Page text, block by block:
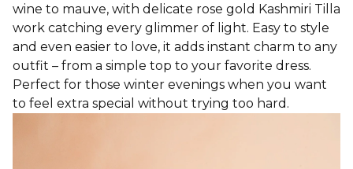
wine to mauve, with delicate rose gold Kashmiri Tilla
work catching every glimmer of light. Easy to style
and even easier to love, it adds instant charm to any
outfit – from a simple top to your favorite dress.
Perfect for those winter evenings when you want
to feel extra special without trying too hard.